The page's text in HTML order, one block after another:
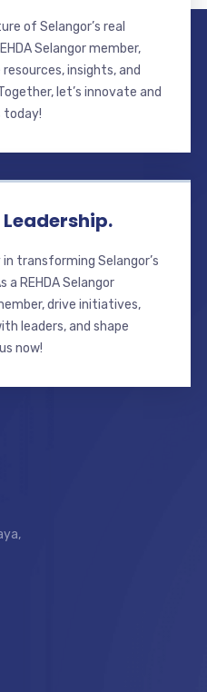
of Selangor’s real
Selangor member,
insights, and
let’s innovate and
today!
transforming Selangor’s
a REHDA Selangor
drive initiatives,
leaders, and shape
now!